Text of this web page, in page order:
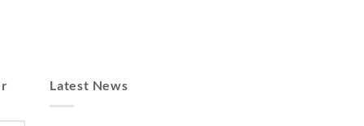
Latest News